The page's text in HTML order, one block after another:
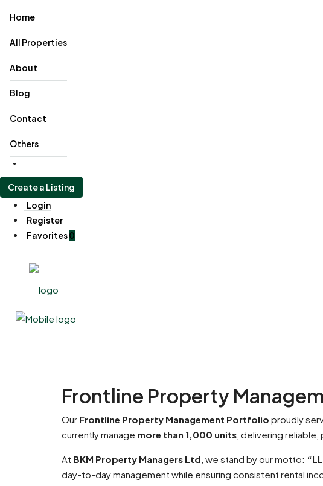
Home
All Properties
About
Blog
Contact
Others
Create a Listing
Login
Register
Favorites0
Frontline Property
Our Frontline Property Management Portfolio proudly
currently manage more than 1,000 units , delivering
At BKM Property Managers Ltd , we stand by our motto:
day-to-day management while ensuring consistent rental